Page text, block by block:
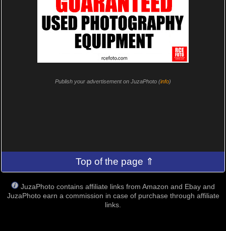
Publish your advertisement on JuzaPhoto (info)
Top of the page ⇑
JuzaPhoto contains affiliate links from Amazon and Ebay and
JuzaPhoto earn a commission in case of purchase through affiliate
links.